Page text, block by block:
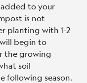
to your
is not
planting with 1-2
begin to
the growing
soil
following season.